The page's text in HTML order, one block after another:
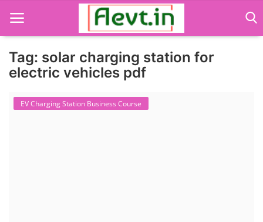
Home
Tag: solar charging station for
electric vehicles pdf
EV Charging Station Business Course